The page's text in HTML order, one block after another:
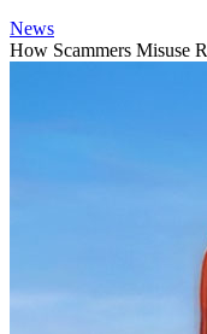
News
How Scammers Misuse